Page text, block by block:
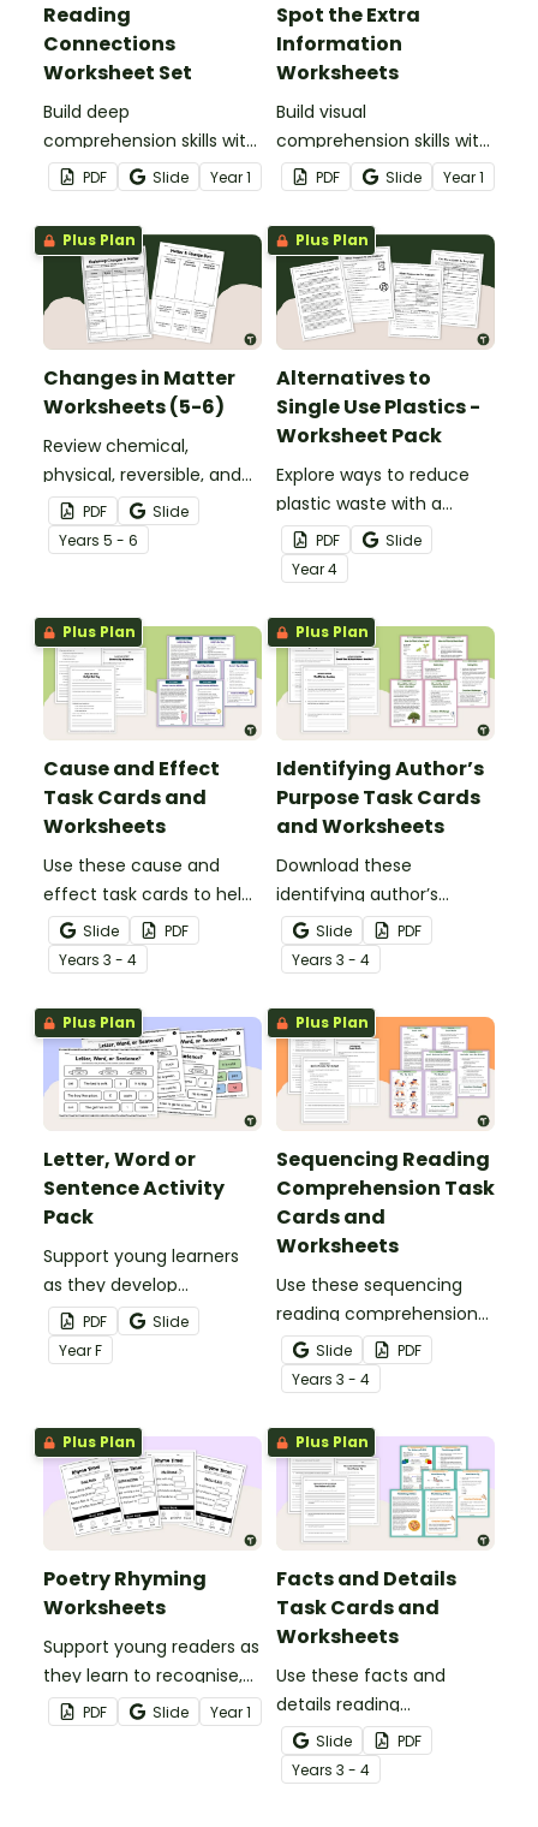
Reading
Connections
Worksheet Set
Build deep
comprehension skills with
this engaging Reading
Connections Worksheet
set.
PDF Slide Year1
Spot the Extra
Information
Worksheets
Build visual
comprehension skills with
this engaging How
Pictures Add Meaning
Worksheet Pack.
PDF Slide Year1
Plus Plan
Changes in Matter
Worksheets (5-6)
Review chemical,
physical, reversible, and
irreversible changes in
matter with a pair of
printable Matter &
PDF
Slide
Years 5 - 6
Plus Plan
Alternatives to
Single Use Plastics -
Worksheet Pack
Explore ways to reduce
plastic waste with a
printable Alternatives to
Single-Use Plastics
Worksheet Pack.
PDF
Slide
Year4
Plus Plan
Cause and Effect
Task Cards and
Worksheets
Use these cause and
effect task cards to help
your students identify
relationships between
events, understand why
things happen, and
improve overall reading
comprehension.
Slide
PDF
Years 3 - 4
Plus Plan
Identifying Author’s
Purpose Task Cards
and Worksheets
Download these
identifying author’s
purpose task cards to
help students identify
and understand why
authors write various
types of texts.
Slide
PDF
Years 3 - 4
Plus Plan
Letter, Word or
Sentence Activity
Pack
Support young learners
as they develop
foundational literacy skills
with this simple, hands‑on
Letter, Word or Sentence
PDF
Slide
YearF
Plus Plan
Sequencing Reading
Comprehension Task
Cards and
Worksheets
Use these sequencing
reading comprehension
task cards to help your
students identify,
organise and retell events
in the correct order when
reading various texts.
Slide
PDF
Years 3 - 4
Plus Plan
Poetry Rhyming
Worksheets
Support young readers as
they learn to recognise,
generate and apply
rhyming words with this
PDF Slide Year1
Plus Plan
Facts and Details
Task Cards and
Worksheets
Use these facts and
details reading
comprehension task
cards to help your
students locate,
Slide
PDF
Years 3 - 4